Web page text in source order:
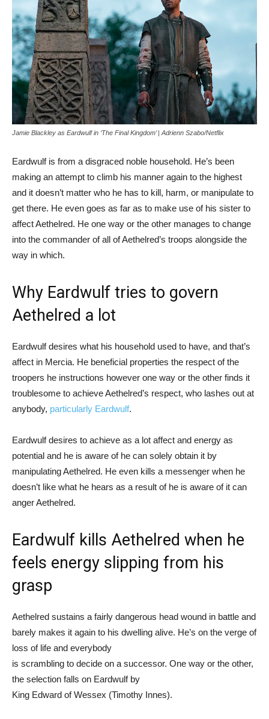
Jamie Blackley as Eardwulf in ‘The Final Kingdom’ | Adrienn Szabo/Netflix
Eardwulf is from a disgraced noble household. He’s been
making an attempt to climb his manner again to the highest
and it doesn’t matter who he has to kill, harm, or manipulate to
get there. He even goes as far as to make use of his sister to
affect Aethelred. He one way or the other manages to change
into the commander of all of Aethelred’s troops alongside the
way in which.
Why Eardwulf tries to govern
Aethelred a lot
Eardwulf desires what his household used to have, and that’s
affect in Mercia. He beneficial properties the respect of the
troopers he instructions however one way or the other finds it
troublesome to achieve Aethelred’s respect, who lashes out at
anybody, particularly Eardwulf.
Eardwulf desires to achieve as a lot affect and energy as
potential and he is aware of he can solely obtain it by
manipulating Aethelred. He even kills a messenger when he
doesn’t like what he hears as a result of he is aware of it can
anger Aethelred.
Eardwulf kills Aethelred when he
feels energy slipping from his
grasp
Aethelred sustains a fairly dangerous head wound in battle and
barely makes it again to his dwelling alive. He’s on the verge of
loss of life and everybody
is scrambling to decide on a successor. One way or the other,
the selection falls on Eardwulf by
King Edward of Wessex (Timothy Innes).